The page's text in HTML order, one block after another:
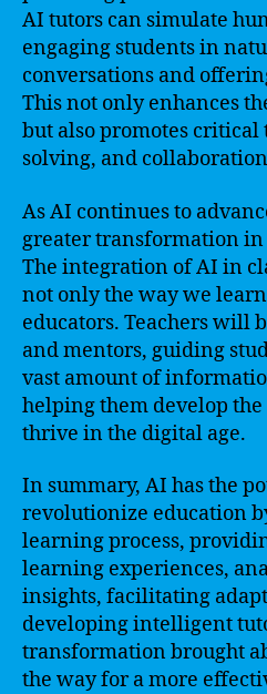
AI tutors can simulate
engaging students in
conversations and
This not only enhances
but also promotes
solving, and
As AI continues to
greater transformation
The integration of AI in
not only the way we
educators. Teachers will
and mentors, guiding
vast amount of
helping them develop
thrive in the digital age.
In summary, AI has the
revolutionize education
learning process,
learning experiences,
insights, facilitating
developing intelligent
transformation brought
the way for a more